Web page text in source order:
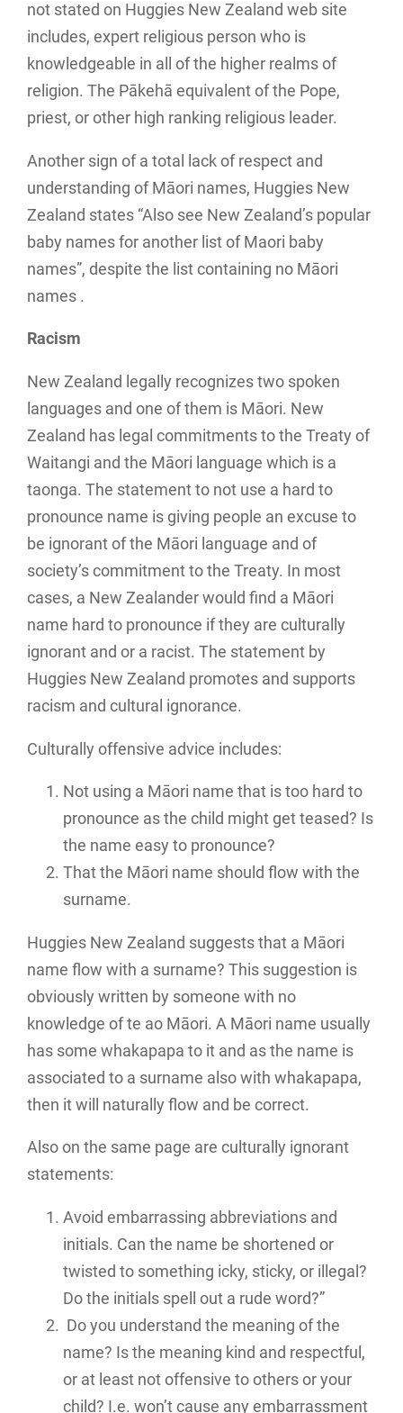
not stated on Huggies New Zealand web site
includes, expert religious person who is
knowledgeable in all of the higher realms of
religion. The Pākehā equivalent of the Pope,
priest, or other high ranking religious leader.
Another sign of a total lack of respect and
understanding of Māori names, Huggies New
Zealand states “Also see New Zealand’s popular
baby names for another list of Maori baby
names”, despite the list containing no Māori
names .
Racism
New Zealand legally recognizes two spoken
languages and one of them is Māori. New
Zealand has legal commitments to the Treaty of
Waitangi and the Māori language which is a
taonga. The statement to not use a hard to
pronounce name is giving people an excuse to
be ignorant of the Māori language and of
society’s commitment to the Treaty. In most
cases, a New Zealander would find a Māori
name hard to pronounce if they are culturally
ignorant and or a racist. The statement by
Huggies New Zealand promotes and supports
racism and cultural ignorance.
Culturally offensive advice includes:
Not using a Māori name that is too hard to
pronounce as the child might get teased? Is
the name easy to pronounce?
That the Māori name should flow with the
surname.
Huggies New Zealand suggests that a Māori
name flow with a surname? This suggestion is
obviously written by someone with no
knowledge of te ao Māori. A Māori name usually
has some whakapapa to it and as the name is
associated to a surname also with whakapapa,
then it will naturally flow and be correct.
Also on the same page are culturally ignorant
statements:
Avoid embarrassing abbreviations and
initials. Can the name be shortened or
twisted to something icky, sticky, or illegal?
Do the initials spell out a rude word?”
Do you understand the meaning of the
name? Is the meaning kind and respectful,
or at least not offensive to others or your
child? I.e. won’t cause any embarrassment